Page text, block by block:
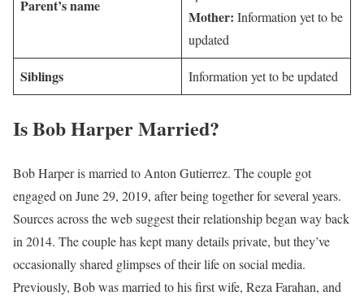
Parent’s name
Mother: Information yet to be
updated
Siblings Information yet to be updated
Is Bob Harper Married?
Bob Harper is married to Anton Gutierrez. The couple got
engaged on June 29, 2019, after being together for several years.
Sources across the web suggest their relationship began way back
in 2014. The couple has kept many details private, but they’ve
occasionally shared glimpses of their life on social media.
Previously, Bob was married to his first wife, Reza Farahan, and